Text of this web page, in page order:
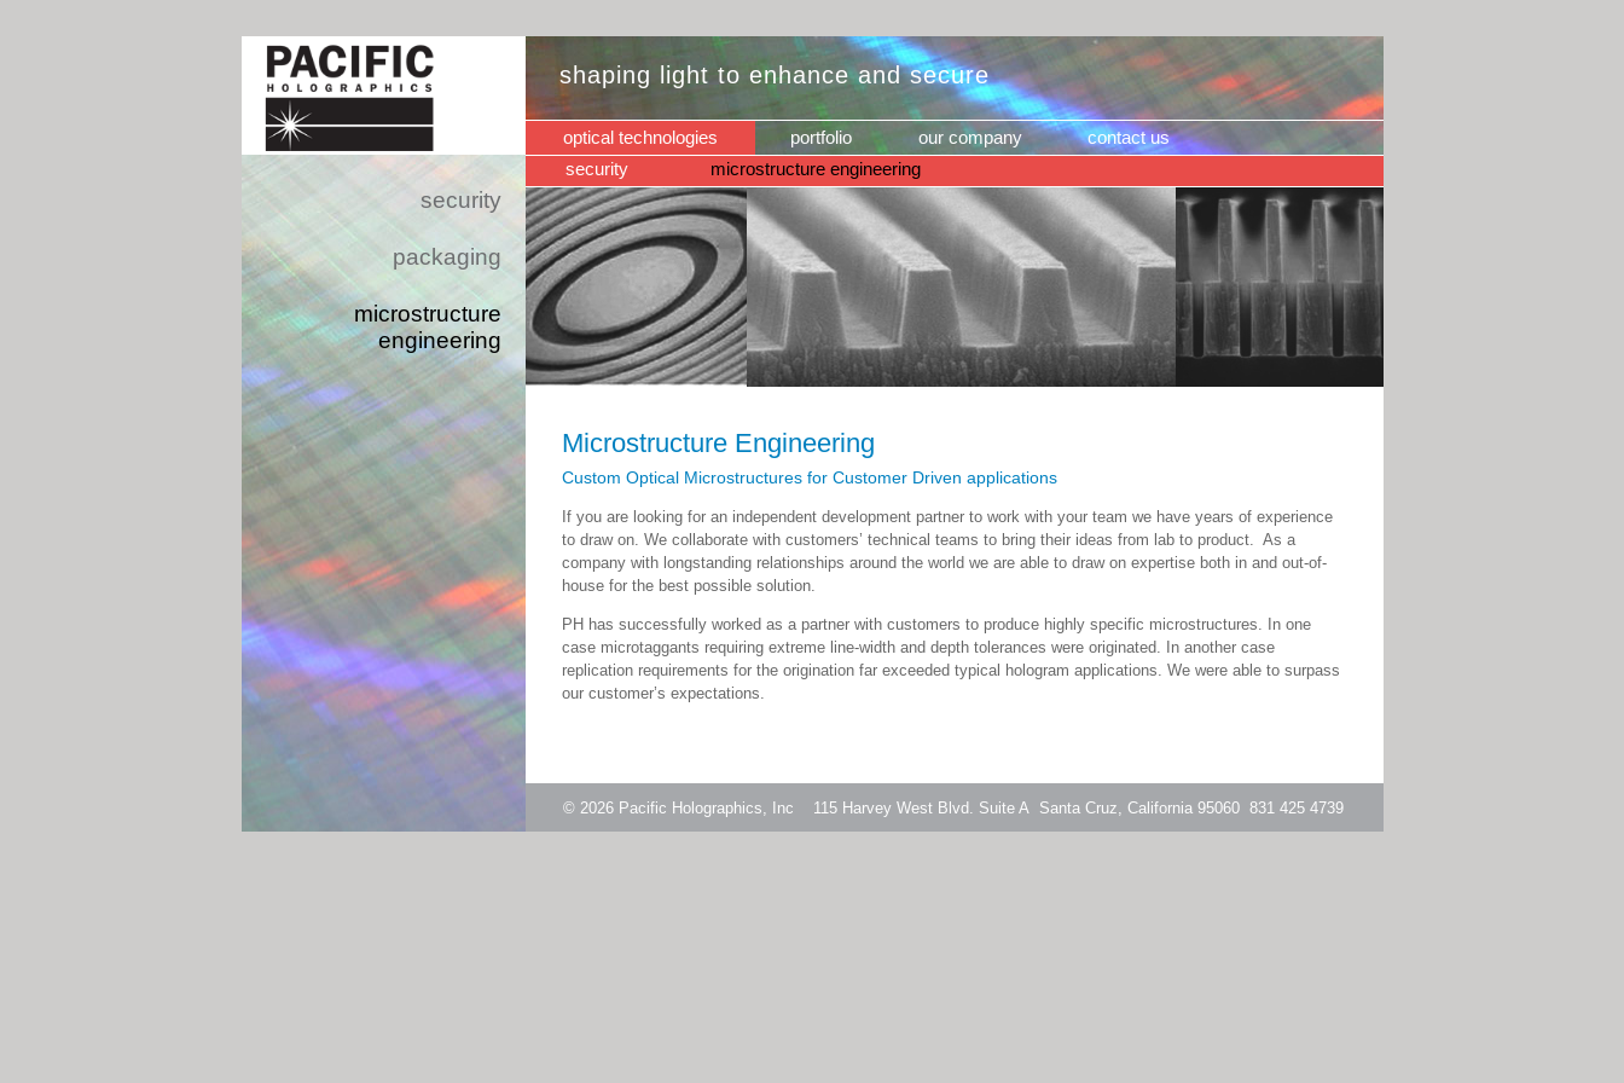
shaping light to enhance and secure
optical technologies
security
microstructure engineering
portfolio our company contact us
Microstructure Engineering
Custom Optical Microstructures for Customer Driven applications
If you are looking for an independent development partner to work with your team we have years of experience
to draw on. We collaborate with customers’ technical teams to bring their ideas from lab to product. As a
company with longstanding relationships around the world we are able to draw on expertise both in and out-of-
house for the best possible solution.
PH has successfully worked as a partner with customers to produce highly specific microstructures. In one
case microtaggants requiring extreme line-width and depth tolerances were originated. In another case
replication requirements for the origination far exceeded typical hologram applications. We were able to surpass
our customer’s expectations.
security
packaging
microstructure
engineering
© 2026 Pacific Holographics, Inc 115 Harvey West Blvd. Suite A Santa Cruz, California 95060 831 425 4739